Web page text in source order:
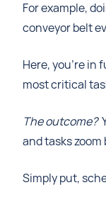
For example,
conveyor belt
Here, you’re in
most critical
The outcome?
and tasks zoom
Simply put,